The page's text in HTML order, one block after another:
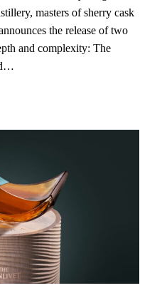
masters of sherry cask
the release of two
and complexity: The